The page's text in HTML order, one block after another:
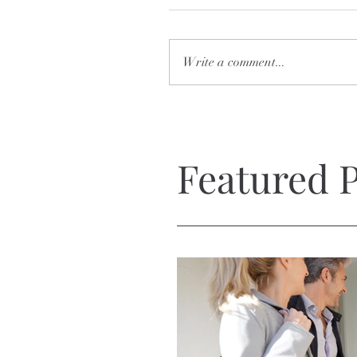
Write a comment...
Featured